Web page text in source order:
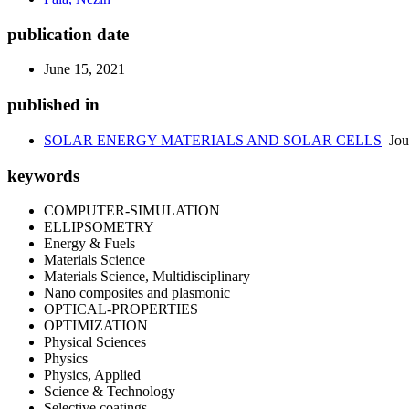
publication date
June 15, 2021
published in
SOLAR ENERGY MATERIALS AND SOLAR CELLS
keywords
COMPUTER-SIMULATION
ELLIPSOMETRY
Energy & Fuels
Materials Science
Materials Science, Multidisciplinary
Nano composites and plasmonic
OPTICAL-PROPERTIES
OPTIMIZATION
Physical Sciences
Physics
Physics, Applied
Science & Technology